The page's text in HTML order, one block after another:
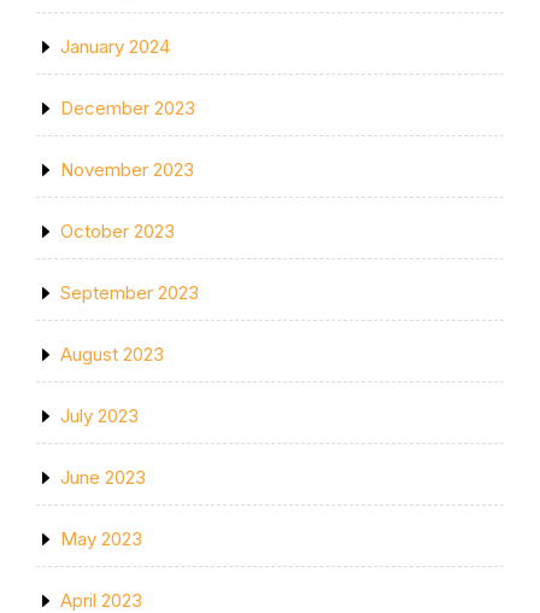
January 2024
December 2023
November 2023
October 2023
September 2023
August 2023
July 2023
June 2023
May 2023
April 2023